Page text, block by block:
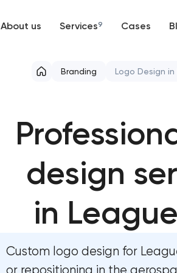
About us Services9
Support and
UX/UI and product
SEO
Progressive Web
Cases
Branding Logo Design
HR brand
Corporate
Strategic
Creative
design
in
Custom logo design for
or repositioning in the